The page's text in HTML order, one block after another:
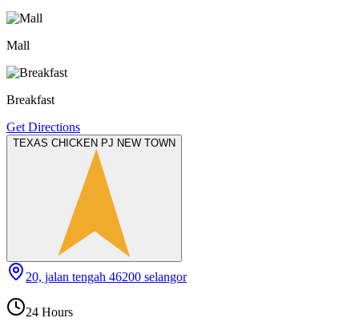
Mall
Breakfast
Get Directions
TEXAS CHICKEN PJ NEW TOWN
20, jalan tengah 46200 selangor
24 Hours